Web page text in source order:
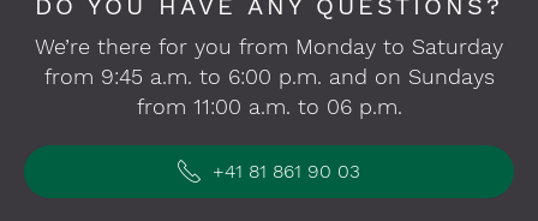
DO YOU HAVE ANY QUESTIONS?
We’re there for you from Monday to Saturday
from 9:45 a.m. to 6:00 p.m. and on Sundays
from 11:00 a.m. to 06 p.m.
+41 81 861 90 03